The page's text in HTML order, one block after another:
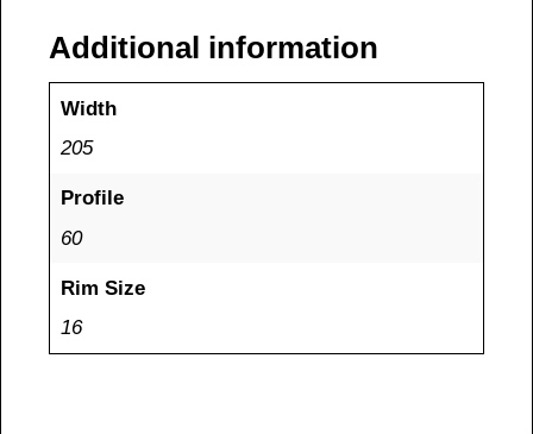
Additional information
Width
205
Profile
60
Rim Size
16